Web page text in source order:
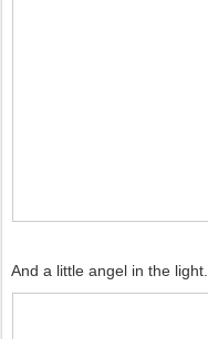
And a little angel in the light.